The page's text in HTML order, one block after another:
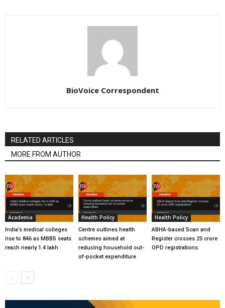
BioVoice Correspondent
RELATED ARTICLES
MORE FROM AUTHOR
Academia
India’s medical colleges
rise to 846 as MBBS seats
reach nearly 1.4 lakh
Health Policy
Centre outlines health
schemes aimed at
reducing household out-
of-pocket expenditure
Health Policy
ABHA-based Scan and
Register crosses 25 crore
OPD registrations